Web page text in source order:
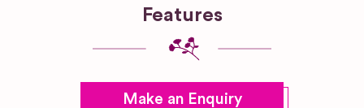
Features
Make an Enquiry